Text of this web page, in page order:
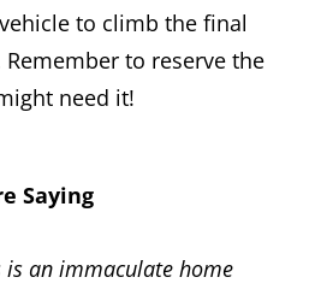
to climb the final
to reserve the
need it!
Saying
is an immaculate home